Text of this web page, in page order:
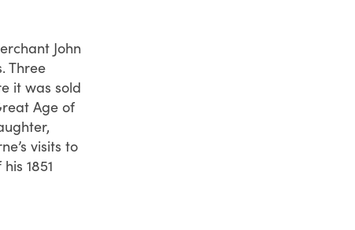
John
Three
it was sold
Age of
visits to
1851